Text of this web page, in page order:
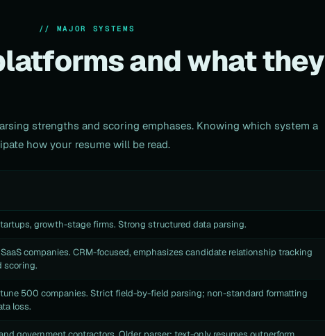
// MAJOR SYSTEMS
and what they
strengths and scoring emphases. Knowing which system a
how your resume will be read.
growth-stage firms. Strong structured data parsing.
companies. CRM-focused, emphasizes candidate relationship tracking
scoring.
500 companies. Strict field-by-field parsing; non-standard formatting
loss.